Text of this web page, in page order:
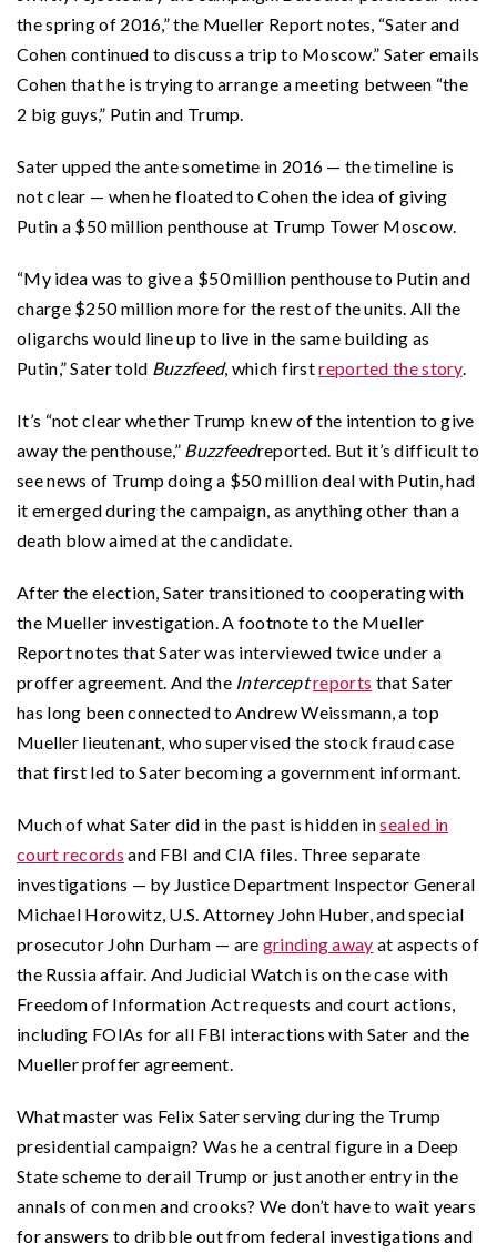
the spring of 2016,” the Mueller Report notes, “Sater and
Cohen continued to discuss a trip to Moscow.” Sater emails
Cohen that he is trying to arrange a meeting between “the
2 big guys,” Putin and Trump.
Sater upped the ante sometime in 2016 — the timeline is
not clear — when he floated to Cohen the idea of giving
Putin a $50 million penthouse at Trump Tower Moscow.
“My idea was to give a $50 million penthouse to Putin and
charge $250 million more for the rest of the units. All the
oligarchs would line up to live in the same building as
Putin,” Sater told Buzzfeed, which firstreported the story.
It’s “not clear whether Trump knew of the intention to give
away the penthouse,” Buzzfeedreported. But it’s difficult to
see news of Trump doing a $50 million deal with Putin, had
it emerged during the campaign, as anything other than a
death blow aimed at the candidate.
After the election, Sater transitioned to cooperating with
the Mueller investigation. A footnote to the Mueller
Report notes that Sater was interviewed twice under a
proffer agreement. And the Interceptreports that Sater
has long been connected to Andrew Weissmann, a top
Mueller lieutenant, who supervised the stock fraud case
that first led to Sater becoming a government informant.
Much of what Sater did in the past is hidden insealed in
court records and FBI and CIA files. Three separate
investigations — by Justice Department Inspector General
Michael Horowitz, U.S. Attorney John Huber, and special
prosecutor John Durham — are grinding away at aspects of
the Russia affair. And Judicial Watch is on the case with
Freedom of Information Act requests and court actions,
including FOIAs for all FBI interactions with Sater and the
Mueller proffer agreement.
What master was Felix Sater serving during the Trump
presidential campaign? Was he a central figure in a Deep
State scheme to derail Trump or just another entry in the
annals of con men and crooks? We don’t have to wait years
for answers to dribble out from federal investigations and